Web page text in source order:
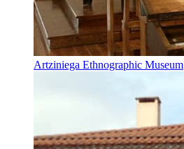
Artziniega Ethnographic Museum